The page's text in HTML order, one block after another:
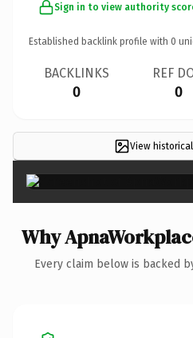
Sign in to view authority
Established backlink profile with 0
BACKLINKS
0
REF
0
View
Why
Every claim below is backed